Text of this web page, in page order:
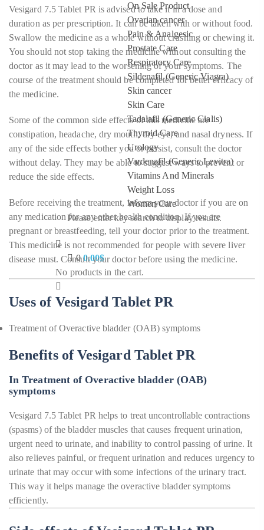
On Sale Product
Ovarian cancer
Pain & Analgesic
Prostate Care
Respiratory Care
Sildenafil (Generic Viagra)
Skin cancer
Skin Care
Tadalafil (Generic Cialis)
Thyroid Care
Urology
Vardenafil (Generic Levitra)
Vitamins And Minerals
Weight Loss
Women Care
Please enter key search to display results.
0 0.00$
No products in the cart.
Vesigard 7.5 Tablet PR is advised to take it in a dose and
duration as per prescription. It can be taken with or without food.
Swallow the medicine as a whole without crushing or chewing it.
You should not stop taking the medicine without consulting the
doctor as it may lead to the worsening of your symptoms. The
course of the treatment should be completed for better efficacy of
the medicine.
Some of the common side effects of this medicine are
constipation, headache, dry mouth, dry eye, and nasal dryness. If
any of the side effects bother you or persist, consult the doctor
without delay. They may be able to suggest ways to prevent or
reduce the side effects.
Before receiving the treatment, inform your doctor if you are on
any medication for any other health condition. If you are
pregnant or breastfeeding, tell your doctor prior to the treatment.
This medicine is not recommended for people with severe liver
disease must. Consult your doctor before using the medicine.
Uses of Vesigard Tablet PR
Treatment of Overactive bladder (OAB) symptoms
Benefits of Vesigard Tablet PR
In Treatment of Overactive bladder (OAB)
symptoms
Vesigard 7.5 Tablet PR helps to treat uncontrollable contractions
(spasms) of the bladder muscles that causes frequent urination,
urgent need to urinate, and inability to control passing of urine. It
also relieves painful, or frequent urination and reduces urgency to
urinate that may occur with some infections of the urinary tract.
This way it helps manage the overactive bladder symptoms
efficiently.